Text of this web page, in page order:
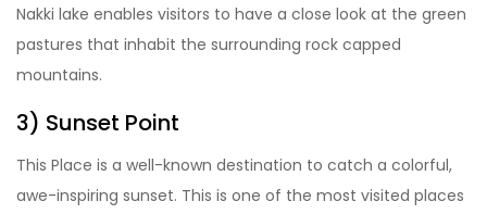
Nakki lake enables visitors to have a close look at the green
pastures that inhabit the surrounding rock capped
mountains.
3) Sunset Point
This Place is a well-known destination to catch a colorful,
awe-inspiring sunset. This is one of the most visited places